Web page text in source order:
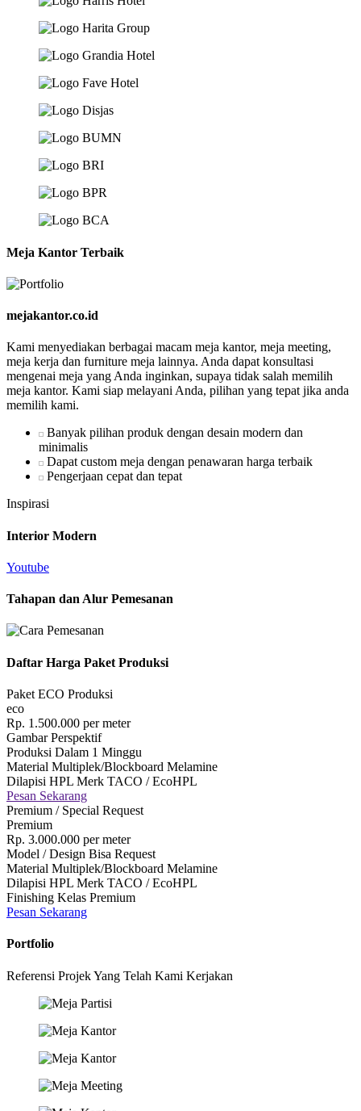
Meja Kantor Terbaik
mejakantor.co.id
Kami menyediakan berbagai macam meja kantor, meja meeting,
meja kerja dan furniture meja lainnya. Anda dapat konsultasi
mengenai meja yang Anda inginkan, supaya tidak salah memilih
meja kantor. Kami siap melayani Anda, pilihan yang tepat jika anda
memilih kami.
Banyak pilihan produk dengan desain modern dan
minimalis
Dapat custom meja dengan penawaran harga terbaik
Pengerjaan cepat dan tepat
Inspirasi
Interior Modern
Youtube
Tahapan dan Alur Pemesanan
Daftar Harga Paket Produksi
Paket ECO Produksi
eco
Rp. 1.500.000 per meter
Gambar Perspektif
Produksi Dalam 1 Minggu
Material Multiplek/Blockboard Melamine
Dilapisi HPL Merk TACO / EcoHPL
Pesan Sekarang
Premium / Special Request
Premium
Rp. 3.000.000 per meter
Model / Design Bisa Request
Material Multiplek/Blockboard Melamine
Dilapisi HPL Merk TACO / EcoHPL
Finishing Kelas Premium
Pesan Sekarang
Portfolio
Referensi Projek Yang Telah Kami Kerjakan